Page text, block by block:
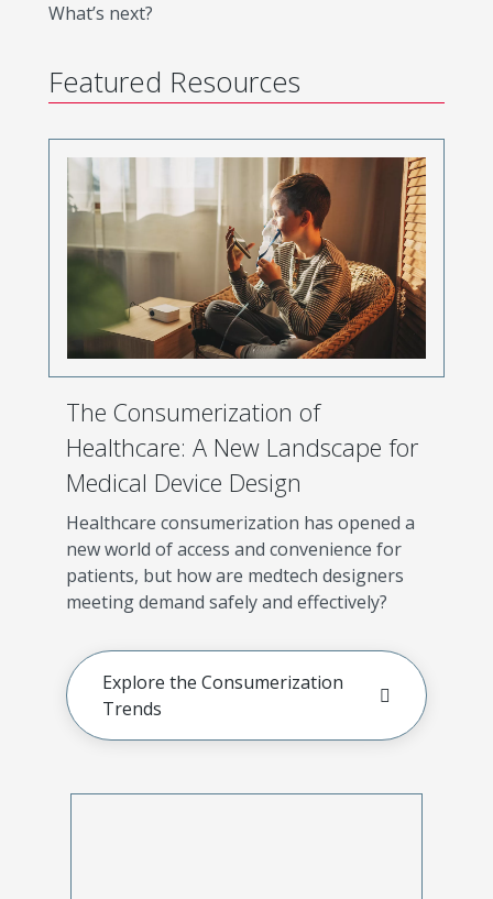
What’s next?
Featured Resources
The Consumerization of
Healthcare: A New Landscape for
Medical Device Design
Healthcare consumerization has opened a
new world of access and convenience for
patients, but how are medtech designers
meeting demand safely and effectively?
Explore the Consumerization
Trends